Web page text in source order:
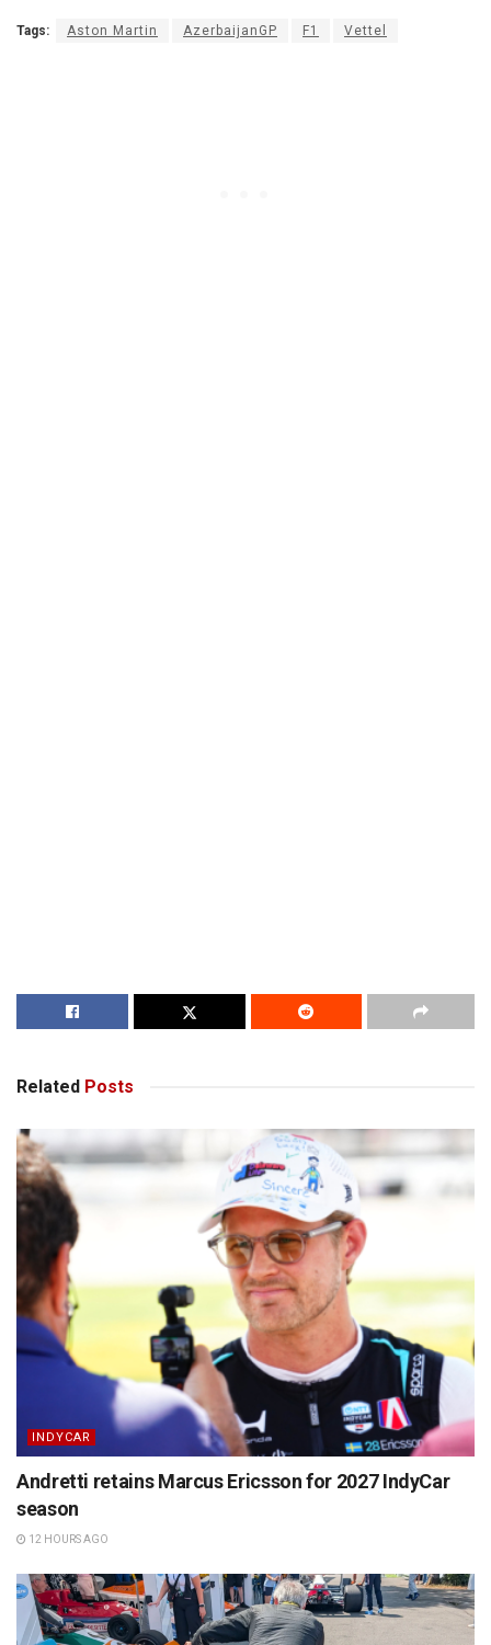
Tags: Aston Martin AzerbaijanGP F1 Vettel
Related Posts
INDYCAR
Andretti retains Marcus Ericsson for 2027 IndyCar
season
12 HOURS AGO